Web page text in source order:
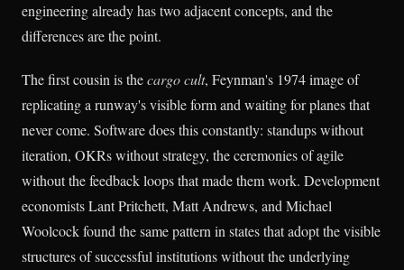
engineering already has two adjacent concepts, and the
differences are the point.
The first cousin is thecargo cult, Feynman's 1974 image of
replicating a runway's visible form and waiting for planes that
never come. Software does this constantly: standups without
iteration, OKRs without strategy, the ceremonies of agile
without the feedback loops that made them work. Development
economists Lant Pritchett, Matt Andrews, and Michael
Woolcock found the same pattern in states that adopt the visible
structures of successful institutions without the underlying